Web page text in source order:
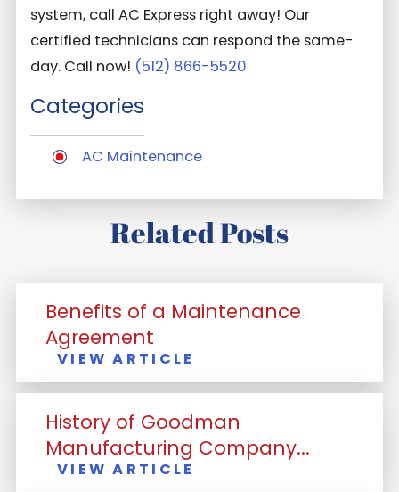
system, call AC Express right away! Our
certified technicians can respond the same-
day. Call now! (512) 866-5520
Categories
AC Maintenance
Related Posts
Benefits of a Maintenance
Agreement
VIEW ARTICLE
History of Goodman
Manufacturing Company...
VIEW ARTICLE